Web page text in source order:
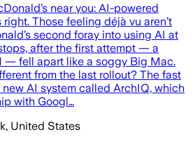
near you: AI-powered
right. Those feeling déjà vu aren’t
second foray into using AI at
after the first attempt — a
— fell apart like a soggy Big Mac.
from the last rollout? The fast
AI system called ArchIQ, which
with Googl…
United States